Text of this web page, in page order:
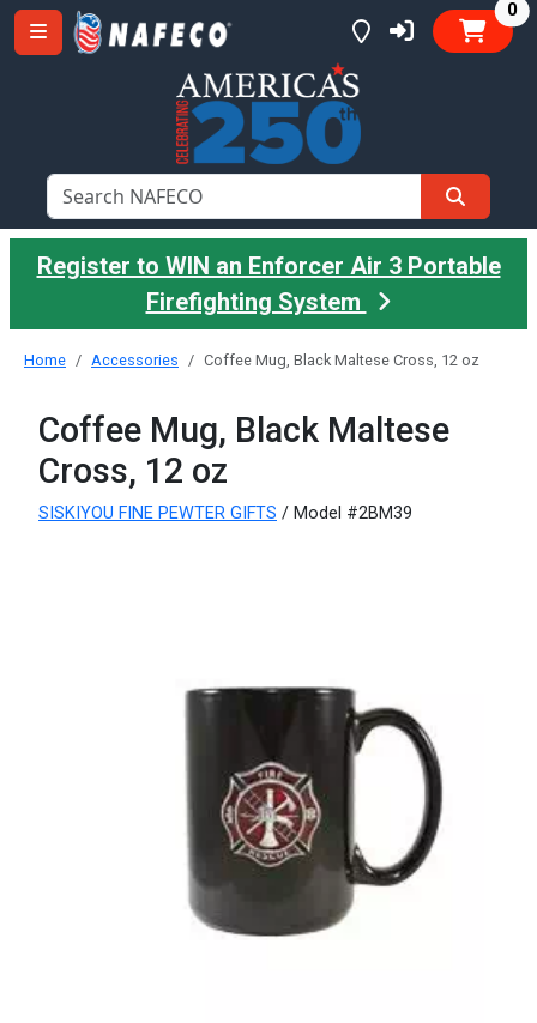
0
Register to WIN an Enforcer Air 3 Portable
Firefighting System
Home Accessories Coffee Mug, Black Maltese Cross, 12 oz
Coffee Mug, Black Maltese
Cross, 12 oz
SISKIYOU FINE PEWTER GIFTS / Model #2BM39